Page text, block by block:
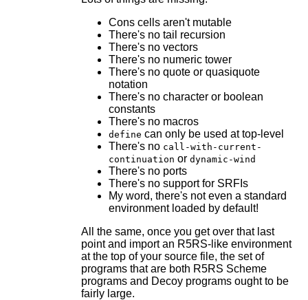
Cons cells aren't mutable
There's no tail recursion
There's no vectors
There's no numeric tower
There's no quote or quasiquote
notation
There's no character or boolean
constants
There's no macros
define can only be used at top-level
There's no call-with-current-
continuation or dynamic-wind
There's no ports
There's no support for SRFIs
My word, there's not even a standard
environment loaded by default!
All the same, once you get over that last
point and import an R5RS-like environment
at the top of your source file, the set of
programs that are both R5RS Scheme
programs and Decoy programs ought to be
fairly large.